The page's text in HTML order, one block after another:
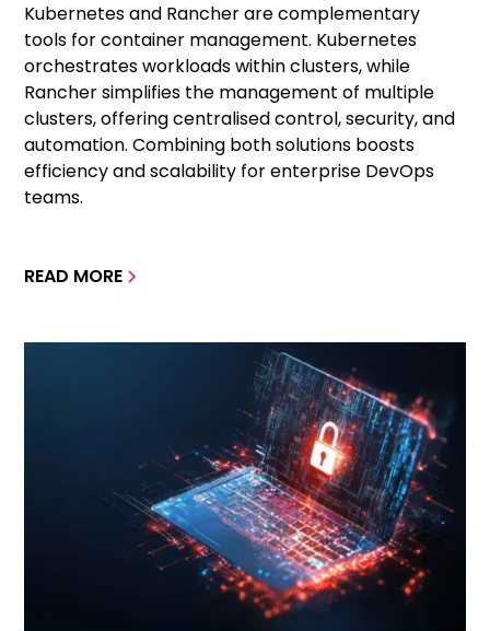
Kubernetes and Rancher are complementary
tools for container management. Kubernetes
orchestrates workloads within clusters, while
Rancher simplifies the management of multiple
clusters, offering centralised control, security, and
automation. Combining both solutions boosts
efficiency and scalability for enterprise DevOps
teams.
READ MORE